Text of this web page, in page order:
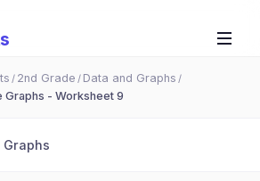
/ 2nd Grade / Data and Graphs /
Graphs - Worksheet 9